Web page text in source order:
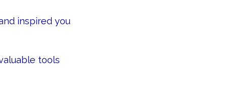
inspired you
tools